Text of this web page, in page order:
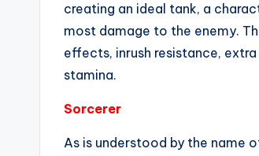
creating an ideal tank, a
most damage to the enemy.
effects, inrush resistance,
stamina.
Sorcerer
As is understood by the name